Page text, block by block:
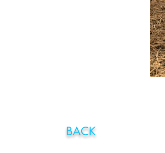
BACK